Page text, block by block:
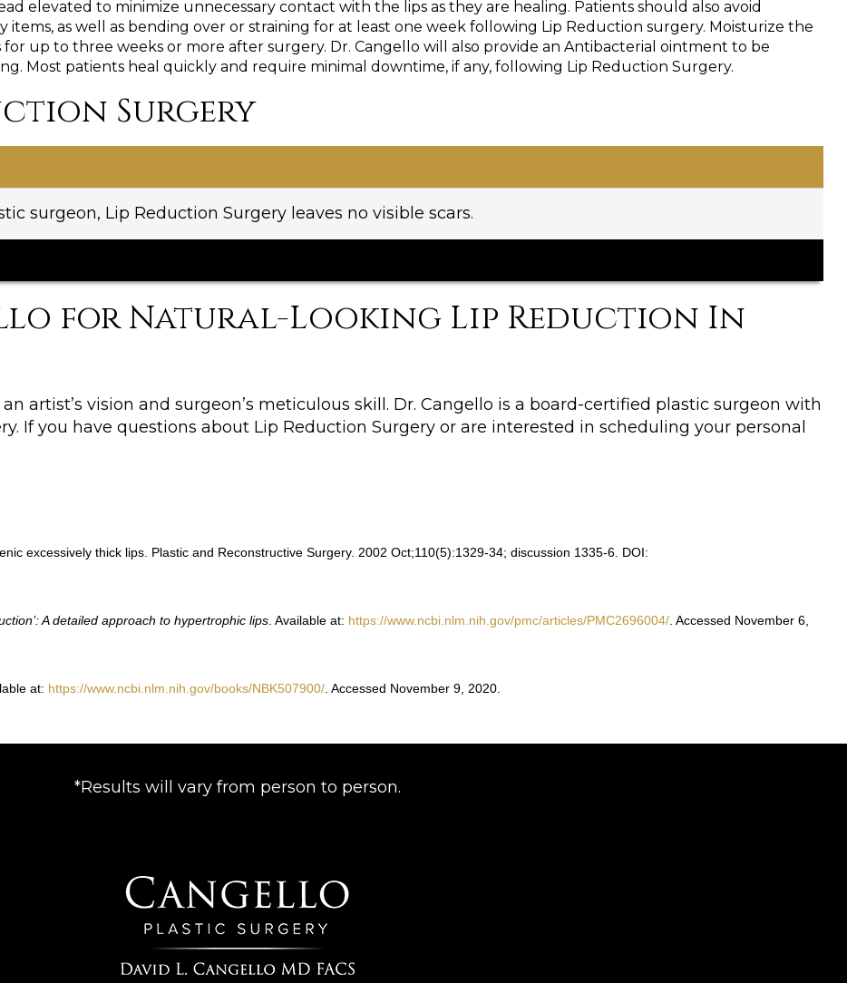
elevated to minimize unnecessary contact with the lips as they are healing. Patients should also avoid
as well as bending over or straining for at least one week following Lip Reduction surgery. Moisturize the
for up to three weeks or more after surgery. Dr. Cangello will also provide an Antibacterial ointment to be
Most patients heal quickly and require minimal downtime, if any, following Lip Reduction Surgery.
Surgery
surgeon, Lip Reduction Surgery leaves no visible scars.
for Natural-Looking Lip Reduction In
artist’s vision and surgeon’s meticulous skill. Dr. Cangello is a board-certified plastic surgeon with
If you have questions about Lip Reduction Surgery or are interested in scheduling your personal
excessively thick lips. Plastic and Reconstructive Surgery. 2002 Oct;110(5):1329-34; discussion 1335-6. DOI:
A detailed approach to hypertrophic lips . Available at: https://www.ncbi.nlm.nih.gov/pmc/articles/PMC2696004/ . Accessed November 6,
at: https://www.ncbi.nlm.nih.gov/books/NBK507900/ . Accessed November 9, 2020.
*Results will vary from person to person.